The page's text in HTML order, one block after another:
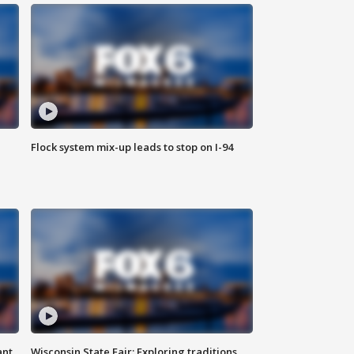
Flock system mix-up leads to stop on I-94